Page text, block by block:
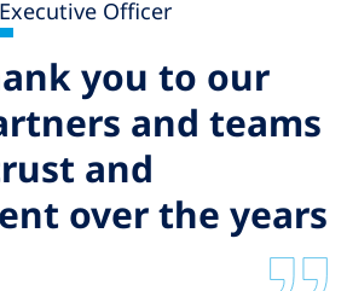
Officer
you to our
and teams
and
over the years